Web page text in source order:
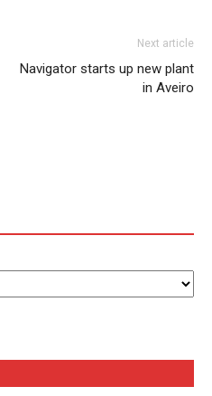
Next article
Navigator starts up new plant
in Aveiro